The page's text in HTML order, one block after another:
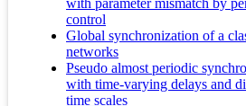
with parameter mismatch by
control
Global synchronization of a
networks
Pseudo almost periodic
with time-varying delays and
time scales